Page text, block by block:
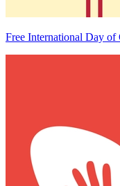
Free International Day